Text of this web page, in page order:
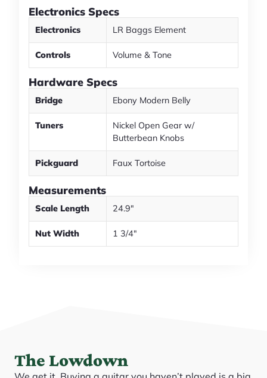
Electronics Specs
Electronics LR Baggs Element
Controls Volume & Tone
Hardware Specs
Bridge Ebony Modern Belly
Tuners
Nickel Open Gear w/
Butterbean Knobs
Pickguard Faux Tortoise
Measurements
Scale Length 24.9"
Nut Width 1 3/4"
The Lowdown